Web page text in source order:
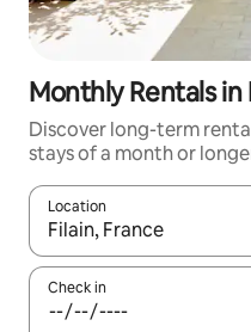
Monthly Rentals in
Discover long-term
stays of a month or
Location
When results are
Check in